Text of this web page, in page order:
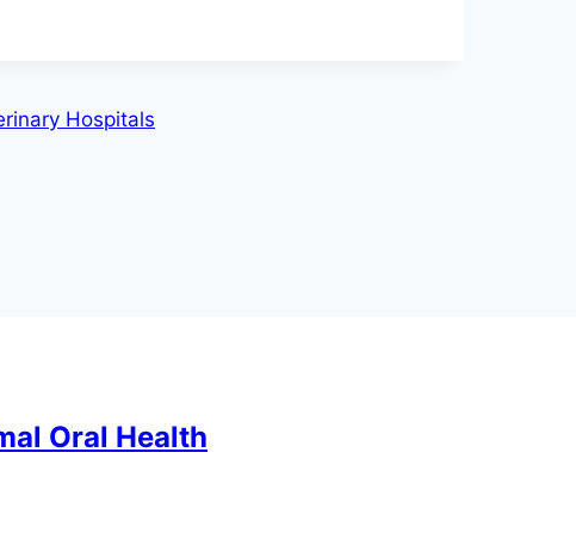
Hospitals
Oral Health